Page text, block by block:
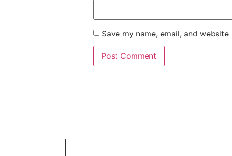
Save my name, email, and